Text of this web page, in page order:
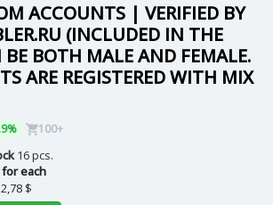
ACCOUNTS | VERIFIED BY
(INCLUDED IN THE
BE BOTH MALE AND FEMALE.
ARE REGISTERED WITH MIX
100+
16 pcs.
each
2,78 $